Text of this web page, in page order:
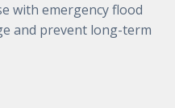
with emergency flood
and prevent long-term